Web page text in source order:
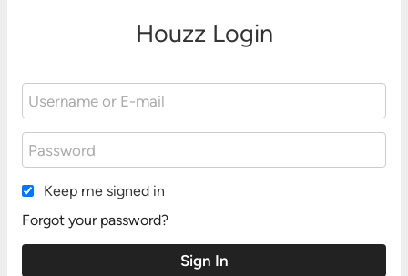
Houzz Login
Keep me signed in
Forgot your password?